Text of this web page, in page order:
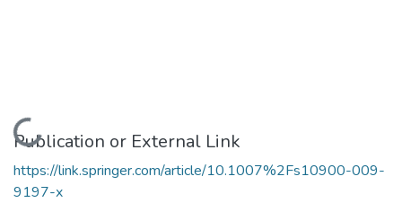
Loading...
Publication or External Link
https://link.springer.com/article/10.1007%2Fs10900-009-
9197-x